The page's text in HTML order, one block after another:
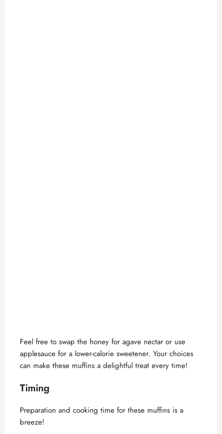
Feel free to swap the honey for agave nectar or use
applesauce for a lower-calorie sweetener. Your choices
can make these muffins a delightful treat every time!
Timing
Preparation and cooking time for these muffins is a
breeze!